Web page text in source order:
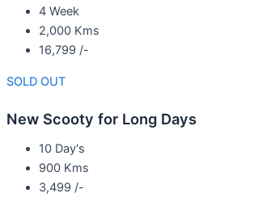
4 Week
2,000 Kms
16,799 /-
SOLD OUT
New Scooty for Long Days
10 Day's
900 Kms
3,499 /-